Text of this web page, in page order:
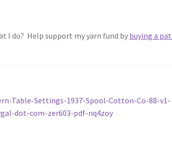
I do? Help support my yarn fund by buying a
Table-Settings-1937-Spool-Cotton-Co-88-v1-
dot-com-zer603-pdf-nq4zoy